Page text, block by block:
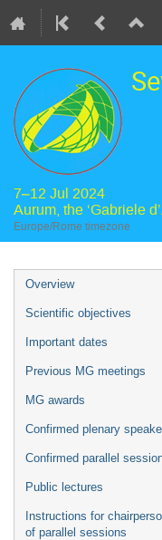
7–12 Jul 2024
Aurum, the ‘Gabriele
Europe/Rome timezone
Event
menu
Overview
Scientific objectives
Important dates
Previous MG meetings
MG awards
Confirmed plenary
Confirmed parallel
Public lectures
Instructions for
of parallel sessions